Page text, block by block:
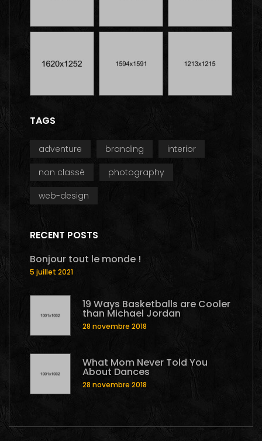
TAGS
adventure branding
interior
non classé
photography
web-design
RECENT POSTS
Bonjour tout le monde !
5 juillet 2021
19 Ways Basketballs are Cooler
than Michael Jordan
28 novembre 2018
What Mom Never Told You
About Dances
28 novembre 2018